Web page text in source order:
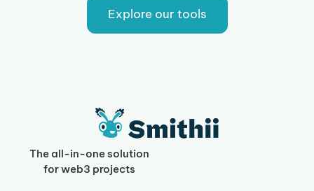
Explore our tools
The all-in-one solution
for web3 projects